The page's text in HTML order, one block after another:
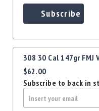
Used
Case
Accessories
Holster
Gunsmithing
Subscribe
308 30 Cal 147gr
$62.00
Subscribe to back in